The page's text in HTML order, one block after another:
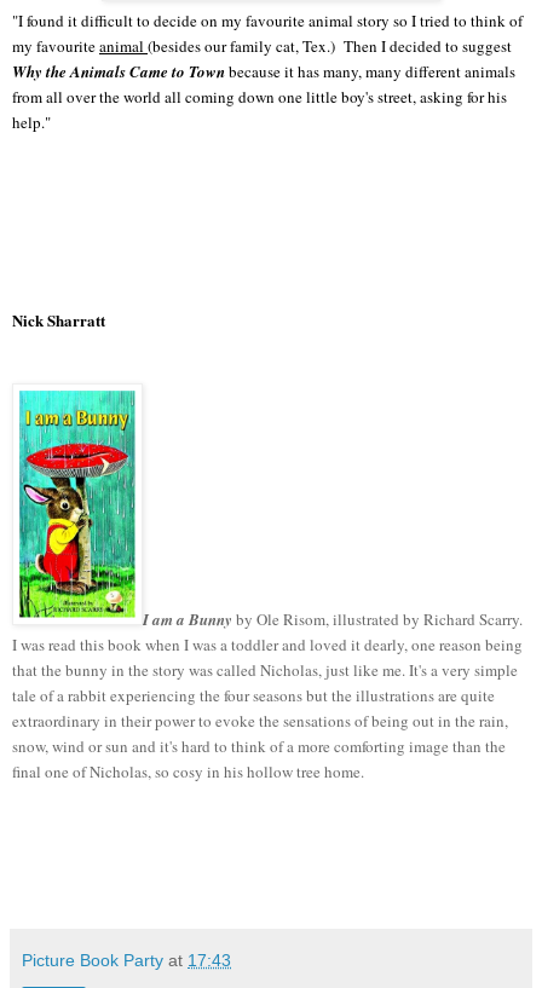
"I found it difficult to decide on my favourite animal story so I tried to think of
my favouriteanimal (besides our family cat, Tex.) Then I decided to suggest
Why the Animals Came to Townbecause it has many, many different animals
from all over the world all coming down one little boy's street, asking for his
help."
Nick Sharratt
I am a Bunny by Ole Risom, illustrated by Richard Scarry.
I was read this book when I was a toddler and loved it dearly, one reason being
that the bunny in the story was called Nicholas, just like me. It's a very simple
tale of a rabbit experiencing the four seasons but the illustrations are quite
extraordinary in their power to evoke the sensations of being out in the rain,
snow, wind or sun and it's hard to think of a more comforting image than the
final one of Nicholas, so cosy in his hollow tree home.
Picture Book Party at 17:43